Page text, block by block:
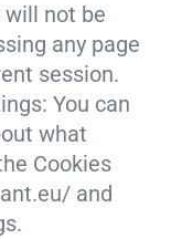
not be
any page
session.
You can
what
Cookies
and